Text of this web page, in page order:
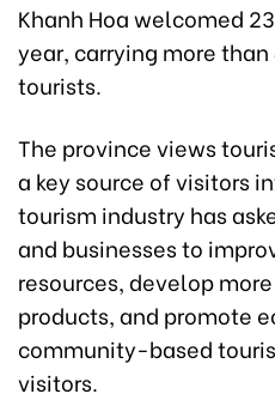
Khanh Hoa welcomed
year, carrying more
tourists.
The province views
a key source of visitors
tourism industry has
and businesses to
resources, develop
products, and promote
community-based
visitors.